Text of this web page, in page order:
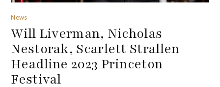
News
Will Liverman, Nicholas
Nestorak, Scarlett Strallen
Headline 2023 Princeton
Festival